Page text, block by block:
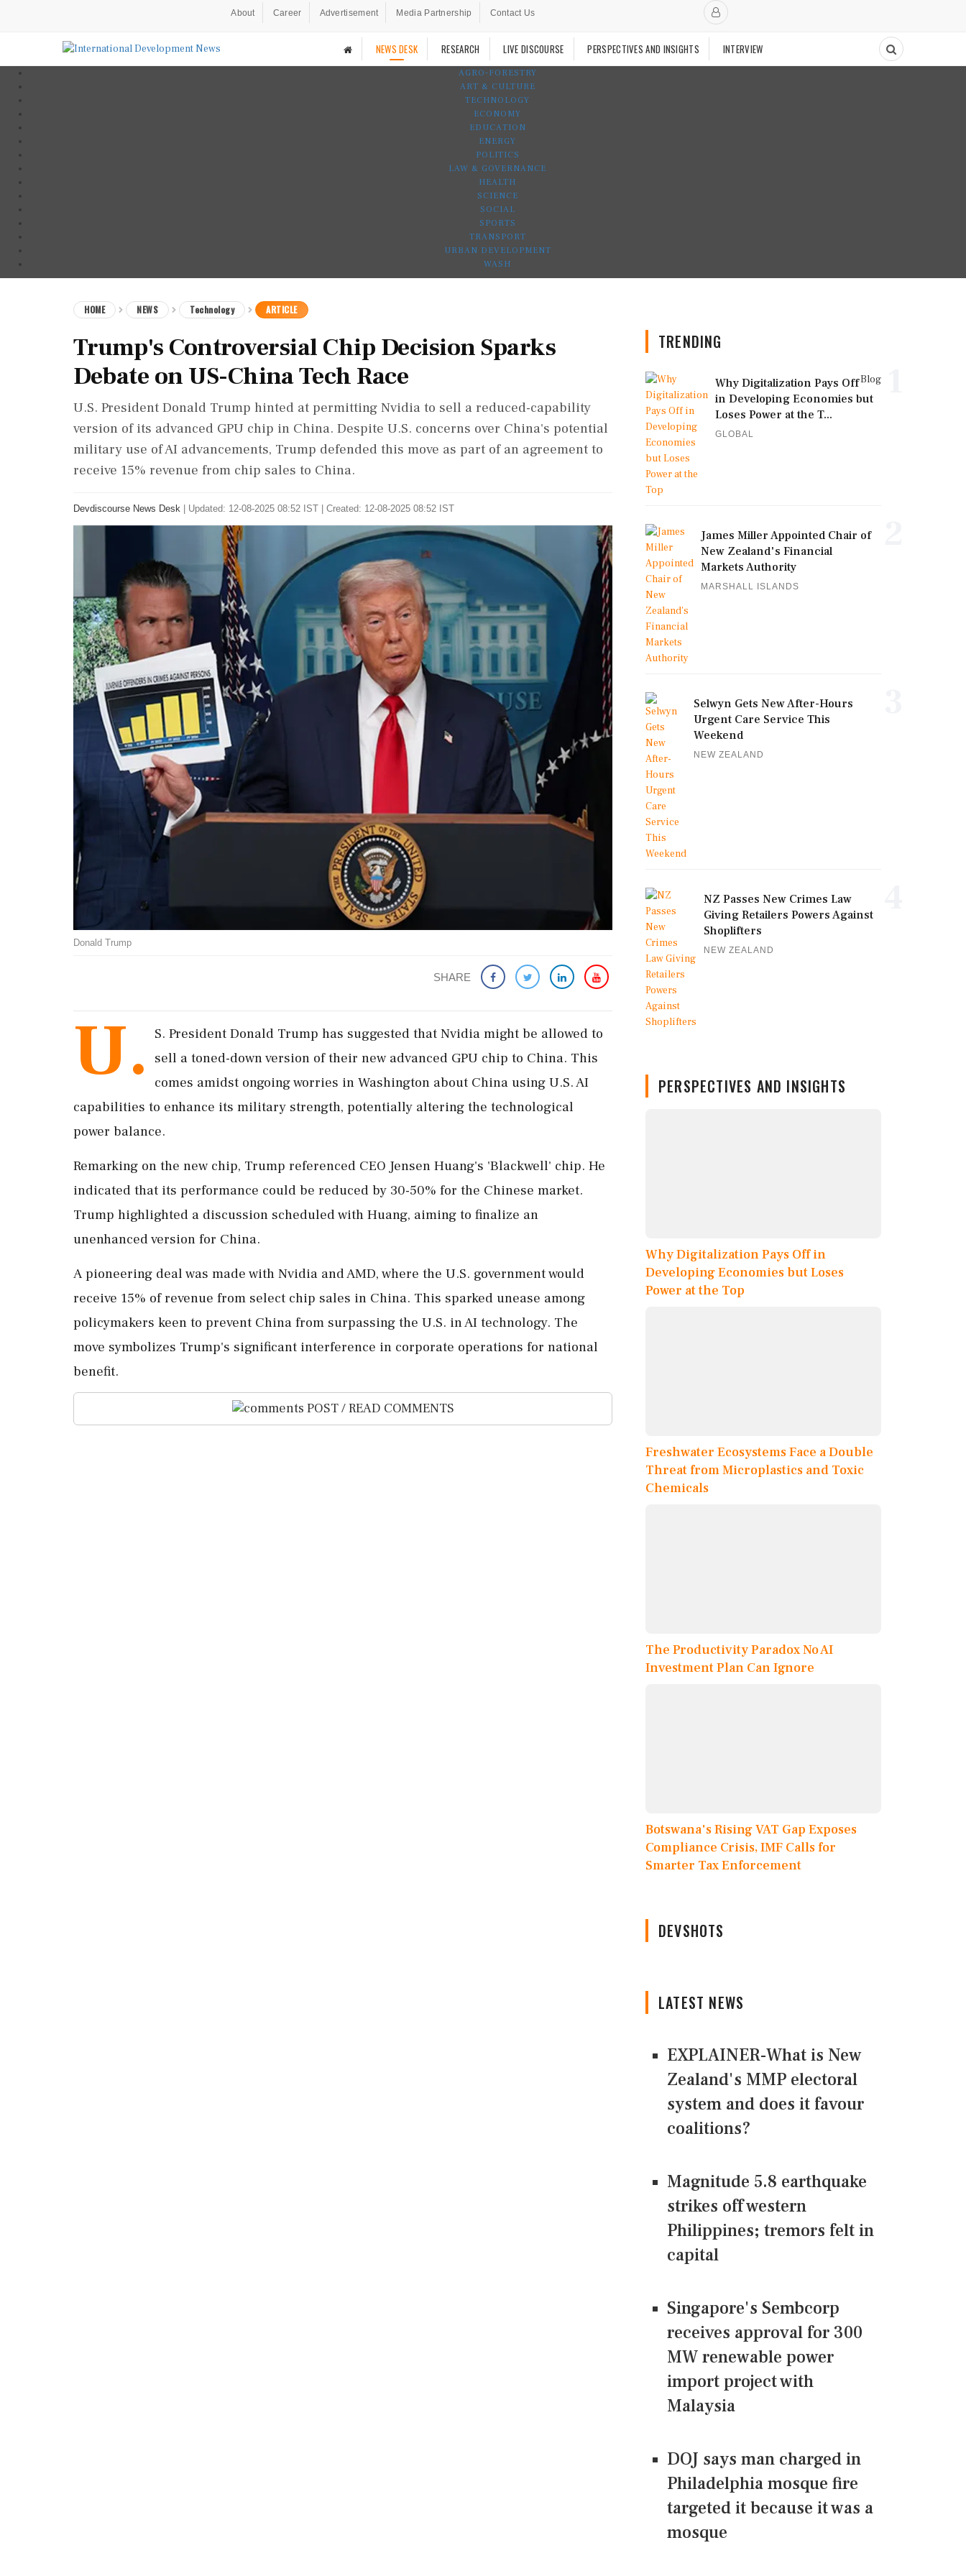
About Career Advertisement Media Partnership Contact Us
NEWS DESK RESEARCH LIVE DISCOURSE PERSPECTIVES AND INSIGHTS INTERVIEW
AGRO-FORESTRY
ART & CULTURE
TECHNOLOGY
ECONOMY
EDUCATION
ENERGY
POLITICS
LAW & GOVERNANCE
HEALTH
SCIENCE
SOCIAL
SPORTS
TRANSPORT
URBAN DEVELOPMENT
WASH
HOME NEWS Technology ARTICLE
Trump's Controversial Chip Decision Sparks
Debate on US-China Tech Race
U.S. President Donald Trump hinted at permitting Nvidia to sell a reduced-capability
version of its advanced GPU chip in China. Despite U.S. concerns over China's potential
military use of AI advancements, Trump defended this move as part of an agreement to
receive 15% revenue from chip sales to China.
Devdiscourse News Desk Updated: 12-08-2025 08:52 IST | Created: 12-08-2025 08:52 IST
Donald Trump
SHARE
U.
S. President Donald Trump has suggested that Nvidia might be allowed to
sell a toned-down version of their new advanced GPU chip to China. This
comes amidst ongoing worries in Washington about China using U.S. AI
capabilities to enhance its military strength, potentially altering the technological
power balance.
Remarking on the new chip, Trump referenced CEO Jensen Huang's 'Blackwell' chip. He
indicated that its performance could be reduced by 30-50% for the Chinese market.
Trump highlighted a discussion scheduled with Huang, aiming to finalize an
unenhanced version for China.
A pioneering deal was made with Nvidia and AMD, where the U.S. government would
receive 15% of revenue from select chip sales in China. This sparked unease among
policymakers keen to prevent China from surpassing the U.S. in AI technology. The
move symbolizes Trump's significant interference in corporate operations for national
benefit.
POST / READ COMMENTS
TRENDING
Blog
Why Digitalization Pays Off
in Developing Economies but
Loses Power at the T...
GLOBAL
James Miller Appointed Chair of
New Zealand's Financial
Markets Authority
MARSHALL ISLANDS
Selwyn Gets New After-Hours
Urgent Care Service This
Weekend
NEW ZEALAND
NZ Passes New Crimes Law
Giving Retailers Powers Against
Shoplifters
NEW ZEALAND
PERSPECTIVES AND INSIGHTS
Why Digitalization Pays Off in
Developing Economies but Loses
Power at the Top
Freshwater Ecosystems Face a Double
Threat from Microplastics and Toxic
Chemicals
The Productivity Paradox No AI
Investment Plan Can Ignore
Botswana's Rising VAT Gap Exposes
Compliance Crisis, IMF Calls for
Smarter Tax Enforcement
DEVSHOTS
LATEST NEWS
EXPLAINER-What is New
Zealand's MMP electoral
system and does it favour
coalitions?
Magnitude 5.8 earthquake
strikes off western
Philippines; tremors felt in
capital
Singapore's Sembcorp
receives approval for 300
MW renewable power
import project with
Malaysia
DOJ says man charged in
Philadelphia mosque fire
targeted it because it was a
mosque